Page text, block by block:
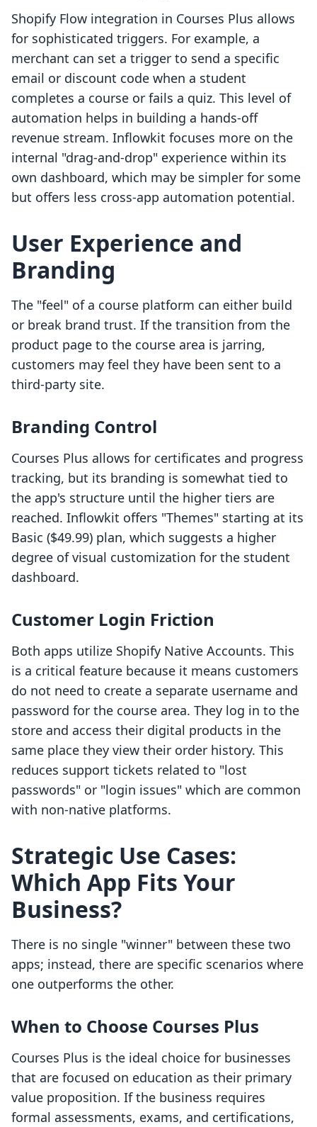
Shopify Flow integration in Courses Plus allows
for sophisticated triggers. For example, a
merchant can set a trigger to send a specific
email or discount code when a student
completes a course or fails a quiz. This level of
automation helps in building a hands-off
revenue stream. Inflowkit focuses more on the
internal "drag-and-drop" experience within its
own dashboard, which may be simpler for some
but offers less cross-app automation potential.
User Experience and
Branding
The "feel" of a course platform can either build
or break brand trust. If the transition from the
product page to the course area is jarring,
customers may feel they have been sent to a
third-party site.
Branding Control
Courses Plus allows for certificates and progress
tracking, but its branding is somewhat tied to
the app's structure until the higher tiers are
reached. Inflowkit offers "Themes" starting at its
Basic ($49.99) plan, which suggests a higher
degree of visual customization for the student
dashboard.
Customer Login Friction
Both apps utilize Shopify Native Accounts. This
is a critical feature because it means customers
do not need to create a separate username and
password for the course area. They log in to the
store and access their digital products in the
same place they view their order history. This
reduces support tickets related to "lost
passwords" or "login issues" which are common
with non-native platforms.
Strategic Use Cases:
Which App Fits Your
Business?
There is no single "winner" between these two
apps; instead, there are specific scenarios where
one outperforms the other.
When to Choose Courses Plus
Courses Plus is the ideal choice for businesses
that are focused on education as their primary
value proposition. If the business requires
formal assessments, exams, and certifications,